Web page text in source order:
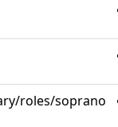
roles/soprano